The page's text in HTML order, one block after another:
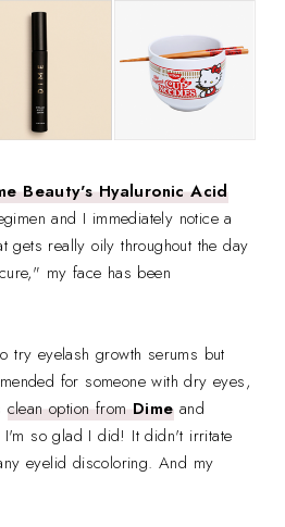
Beauty's Hyaluronic Acid
and I immediately notice a
gets really oily throughout the day
my face has been
try eyelash growth serums but
for someone with dry eyes,
clean option fromDimeand
so glad I did! It didn't irritate
eyelid discoloring. And my